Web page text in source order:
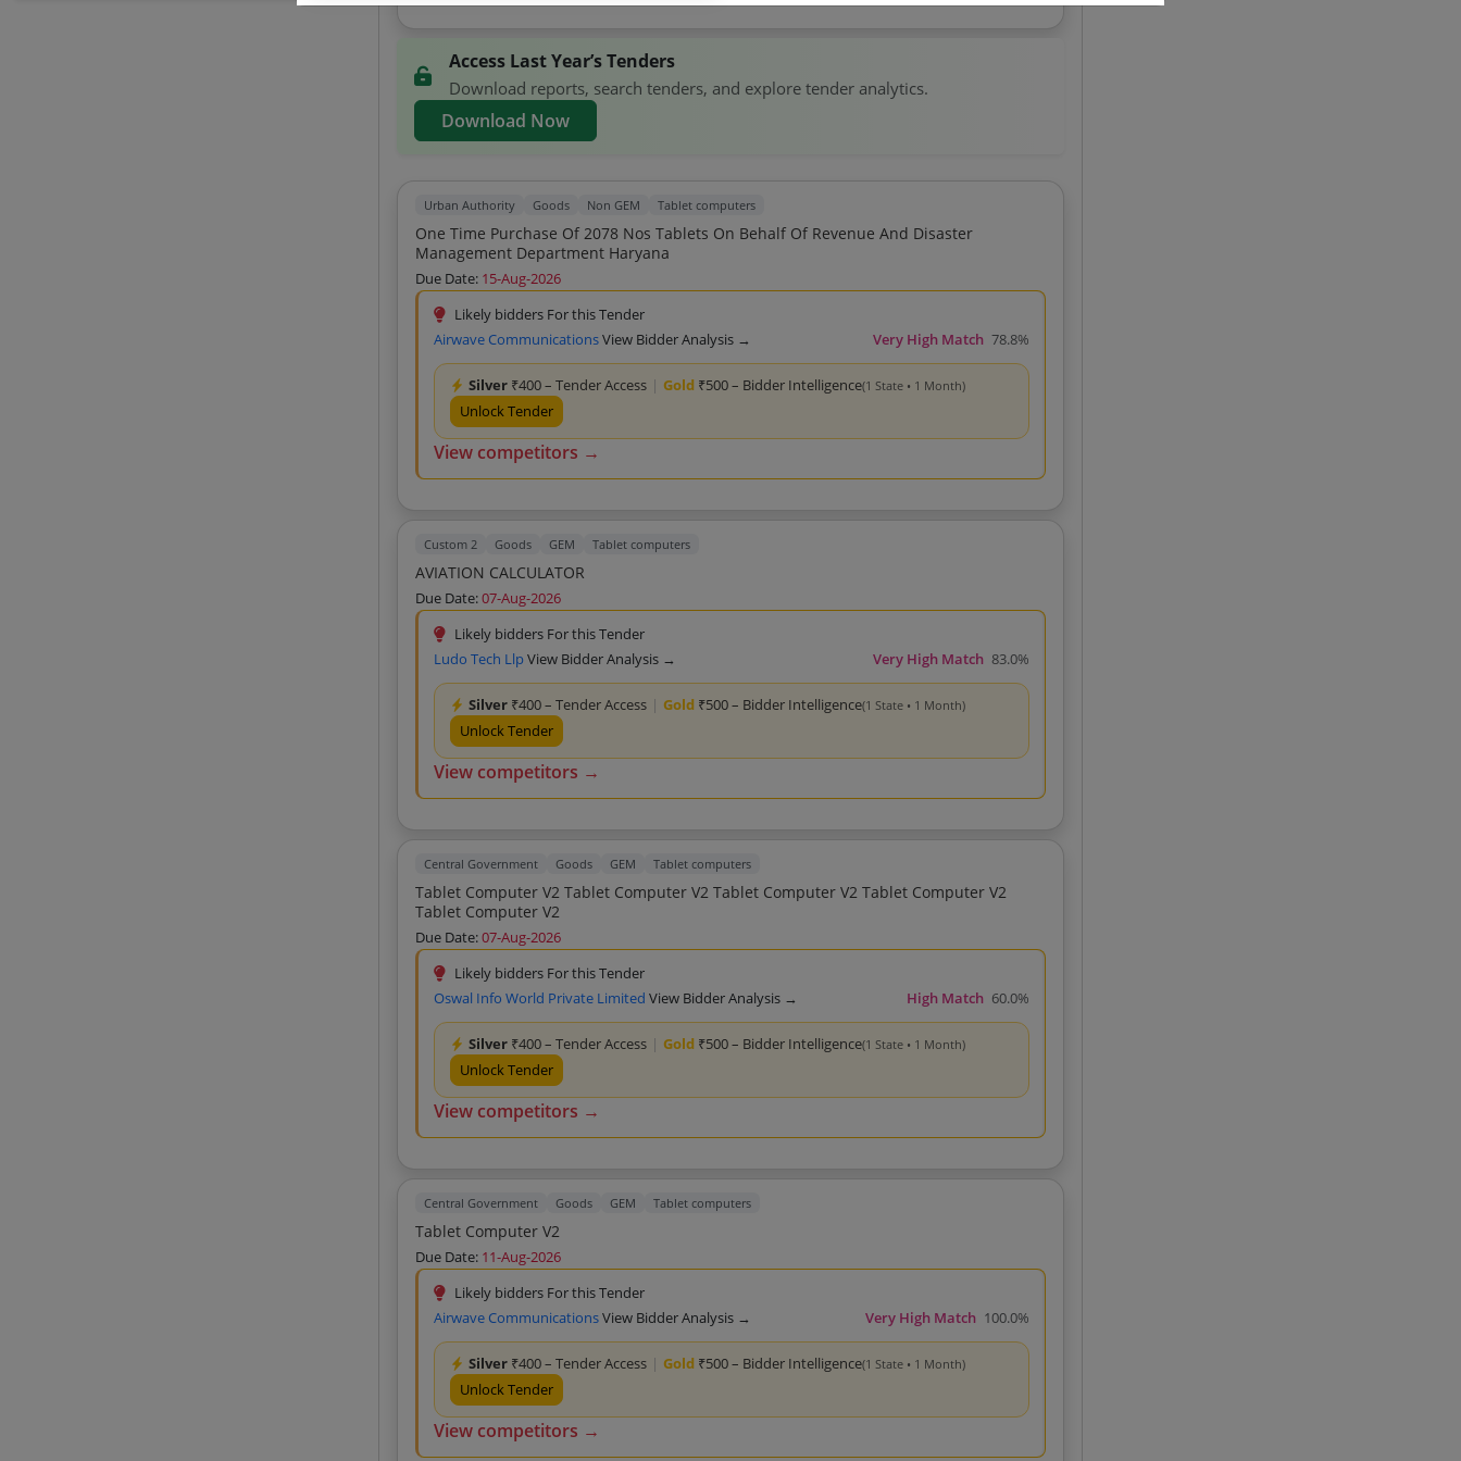
Access Last Year’s Tenders
Download reports, search tenders, and explore tender analytics.
Download Now
Urban Authority Goods Non GEM Tablet computers
One Time Purchase Of 2078 Nos Tablets On Behalf Of Revenue And Disaster
Management Department Haryana
Due Date: 15-Aug-2026
Likely bidders For this Tender
Airwave CommunicationsView Bidder Analysis → Very High Match 78.8%
Silver ₹400 – Tender Access | Gold ₹500 – Bidder Intelligence(1 State • 1 Month)
Unlock Tender
View competitors →
Custom 2 Goods GEM Tablet computers
AVIATION CALCULATOR
Due Date:07-Aug-2026
Likely bidders For this Tender
Ludo Tech LlpView Bidder Analysis → Very High Match 83.0%
Silver ₹400 – Tender Access | Gold ₹500 – Bidder Intelligence(1 State • 1 Month)
Unlock Tender
View competitors →
Central Government Goods GEM Tablet computers
Tablet Computer V2 Tablet Computer V2 Tablet Computer V2 Tablet Computer V2
Tablet Computer V2
Due Date:07-Aug-2026
Likely bidders For this Tender
Oswal Info World Private Limited View Bidder Analysis → High Match 60.0%
Silver ₹400 – Tender Access | Gold ₹500 – Bidder Intelligence(1 State • 1 Month)
Unlock Tender
View competitors →
Central Government Goods GEM Tablet computers
Tablet Computer V2
Due Date: 11-Aug-2026
Likely bidders For this Tender
Airwave CommunicationsView Bidder Analysis → Very High Match 100.0%
Silver ₹400 – Tender Access | Gold ₹500 – Bidder Intelligence(1 State • 1 Month)
Unlock Tender
View competitors →